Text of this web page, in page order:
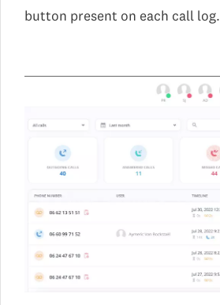
button present on each call log.